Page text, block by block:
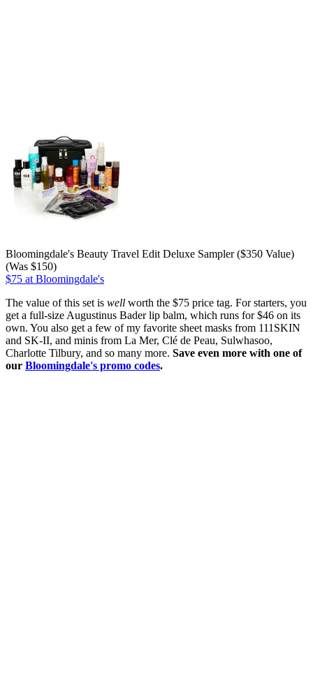
Bloomingdale's Beauty Travel Edit Deluxe Sampler ($350 Value)
(Was $150)
$75 at Bloomingdale's
The value of this set is well worth the $75 price tag. For starters, you
get a full-size Augustinus Bader lip balm, which runs for $46 on its
own. You also get a few of my favorite sheet masks from 111SKIN
and SK-II, and minis from La Mer, Clé de Peau, Sulwhasoo,
Charlotte Tilbury, and so many more. Save even more with one of
our Bloomingdale's promo codes.